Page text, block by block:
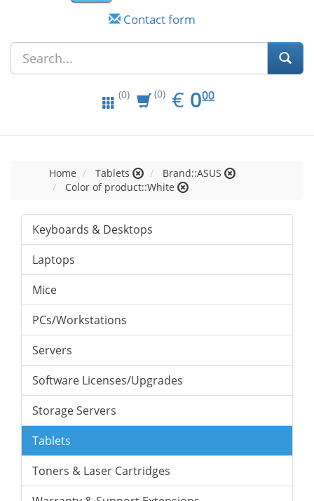
Contact form
(0) (0) € EUR
0.00
000
Home Tablets
Brand::ASUS
Color of product::White
Keyboards & Desktops
Laptops
Mice
PCs/Workstations
Servers
Software Licenses/Upgrades
Storage Servers
Tablets
Toners & Laser Cartridges